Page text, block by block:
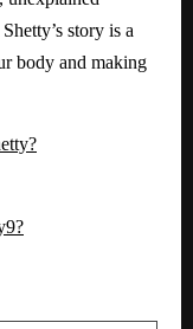
story is a
body and making